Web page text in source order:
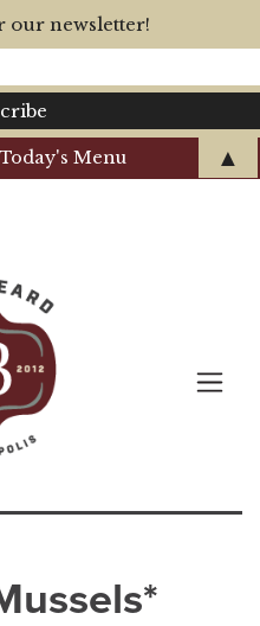
Menu
our newsletter!
▲